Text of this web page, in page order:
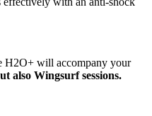
H2O+ will accompany your
also Wingsurf sessions.